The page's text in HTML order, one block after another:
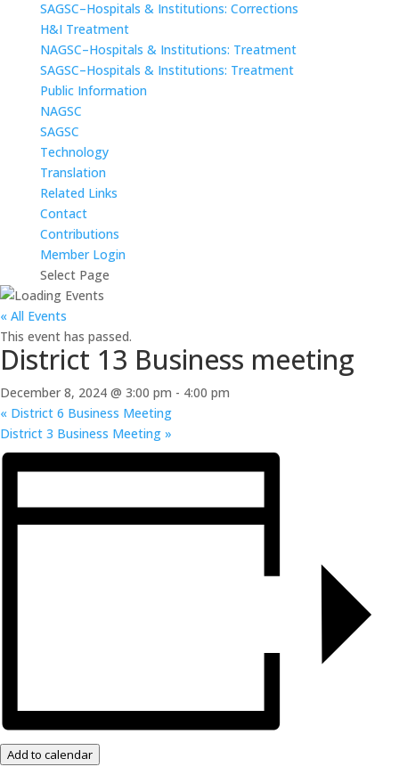
SAGSC–Hospitals & Institutions: Corrections
H&I Treatment
NAGSC–Hospitals & Institutions: Treatment
SAGSC–Hospitals & Institutions: Treatment
Public Information
NAGSC
SAGSC
Technology
Translation
Related Links
Contact
Contributions
Member Login
Select Page
« All Events
This event has passed.
District 13 Business meeting
December 8, 2024 @ 3:00 pm - 4:00 pm
« District 6 Business Meeting
District 3 Business Meeting »
Add to calendar